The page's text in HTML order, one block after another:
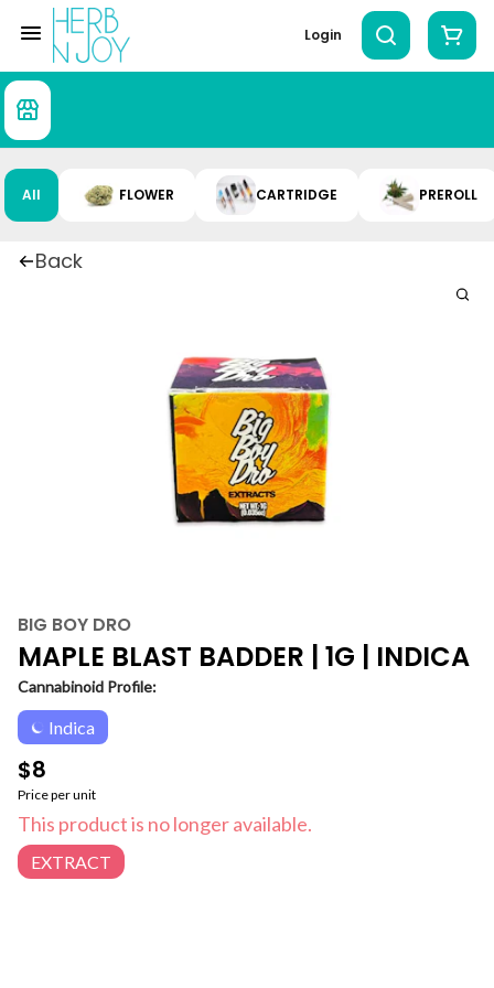
Login
All FLOWER CARTRIDGE PREROLL
Back
BIG BOY DRO
MAPLE BLAST BADDER | 1G | INDICA
Cannabinoid Profile:
Indica
$8
Price per unit
This product is no longer available.
EXTRACT